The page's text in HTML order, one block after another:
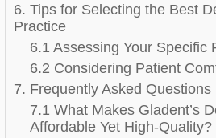
6. Tips for Selecting the Best
Practice
6.1 Assessing Your Specific
6.2 Considering Patient
7. Frequently Asked Questions
7.1 What Makes Gladent’s
Affordable Yet High-Quality?